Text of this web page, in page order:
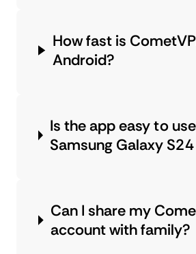
How fast is
Android?
Is the app easy to
Samsung Galaxy
Can I share my
account with family?